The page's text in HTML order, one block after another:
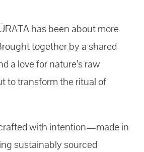
has been about more
together by a shared
a love for nature’s raw
to transform the ritual of
with intention—made in
sustainably sourced